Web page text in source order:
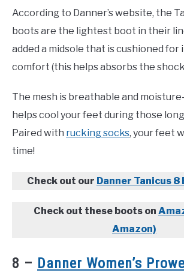
According to Danner’s website, the
boots are the lightest boot in their
added a midsole that is cushioned for
comfort (this helps absorbs the
The mesh is breathable and
helps cool your feet during those
Paired with rucking socks, your feet
time!
Check out our Danner Tanicus 8
Check out these boots on
Amazon)
8 – Danner Women’s